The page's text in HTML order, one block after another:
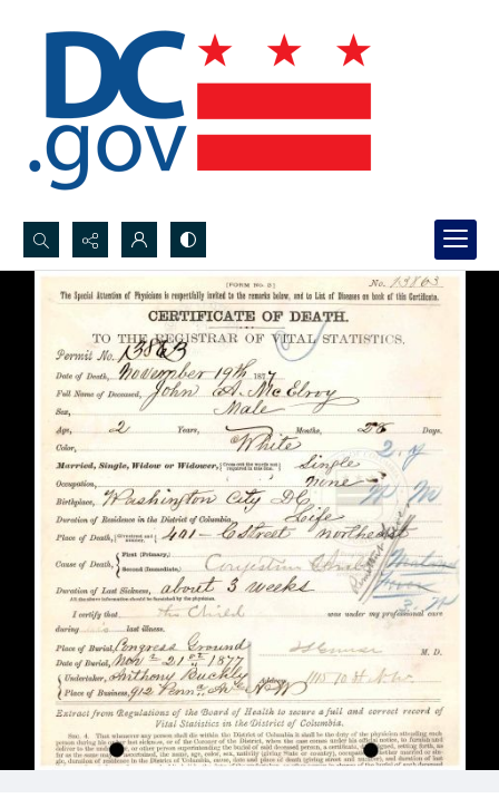
Search...
Advanced search